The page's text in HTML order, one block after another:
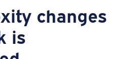
changes
is